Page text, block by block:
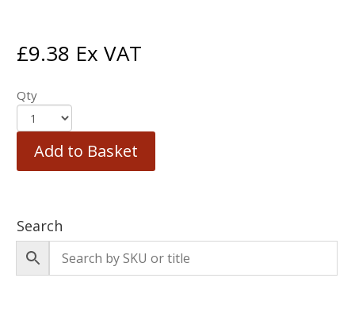
£9.38 Ex VAT
Qty
Add to Basket
Search